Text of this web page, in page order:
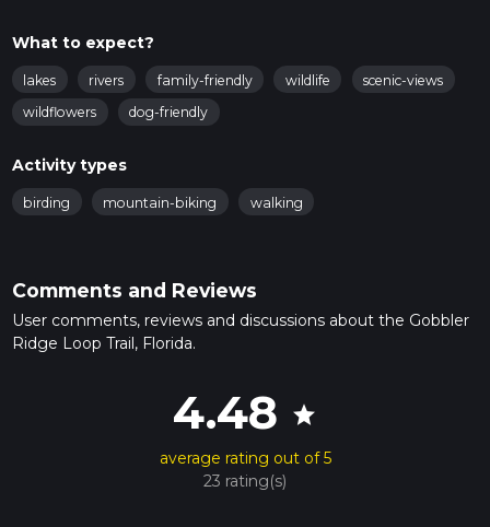
What to expect?
lakes rivers family-friendly wildlife
scenic-views
wildflowers
dog-friendly
Activity types
birding mountain-biking walking
Comments and Reviews
User comments, reviews and discussions about the Gobbler
Ridge Loop Trail, Florida.
4.48 star
average rating out of 5
23 rating(s)